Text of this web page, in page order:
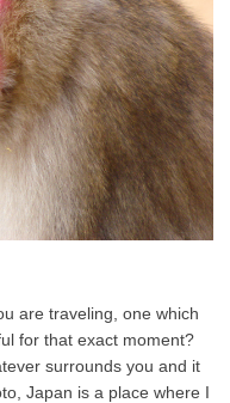
are traveling, one which
for that exact moment?
surrounds you and it
Japan is a place where I